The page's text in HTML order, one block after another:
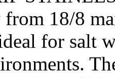
18/8
for salt